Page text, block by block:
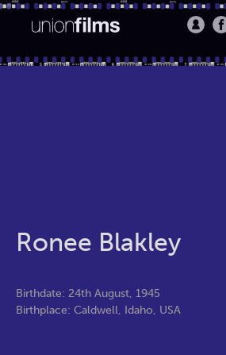
Ronee Blakley
Birthdate: 24th August, 1945
Birthplace: Caldwell, Idaho, USA